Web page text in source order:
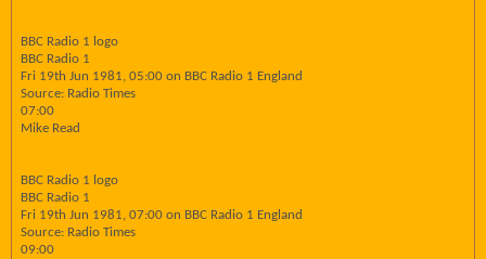
BBC Radio 1 logo
BBC Radio 1
Fri 19th Jun 1981, 05:00 on BBC Radio 1 England
Source: Radio Times
07:00
Mike Read
BBC Radio 1 logo
BBC Radio 1
Fri 19th Jun 1981, 07:00 on BBC Radio 1 England
Source: Radio Times
09:00